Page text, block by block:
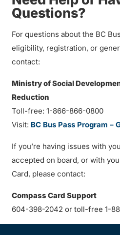
Questions?
For questions about the BC
eligibility, registration, or
contact:
Ministry of Social
Reduction
Toll-free: 1-866-866-0800
Visit: BC Bus Pass Program –
If you’re having issues with
accepted on board, or with
Card, please contact:
Compass Card Support
604-398-2042 or toll-free 1-